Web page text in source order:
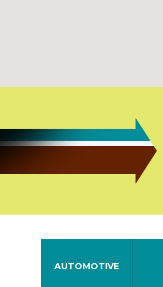
AUTOMOTIVE